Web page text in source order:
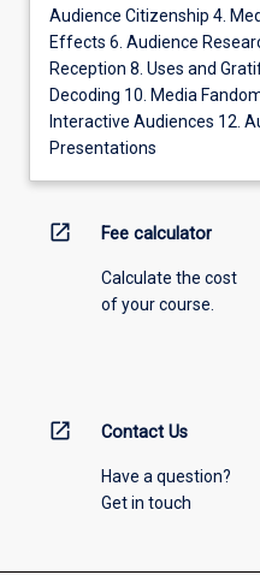
Audience Citizenship 4.
Effects 6. Audience
Reception 8. Uses and
Decoding 10. Media
Interactive Audiences 12.
Presentations
open_in_new Fee calculator
Calculate the cost
of your course.
open_in_new Contact Us
Have a question?
Get in touch